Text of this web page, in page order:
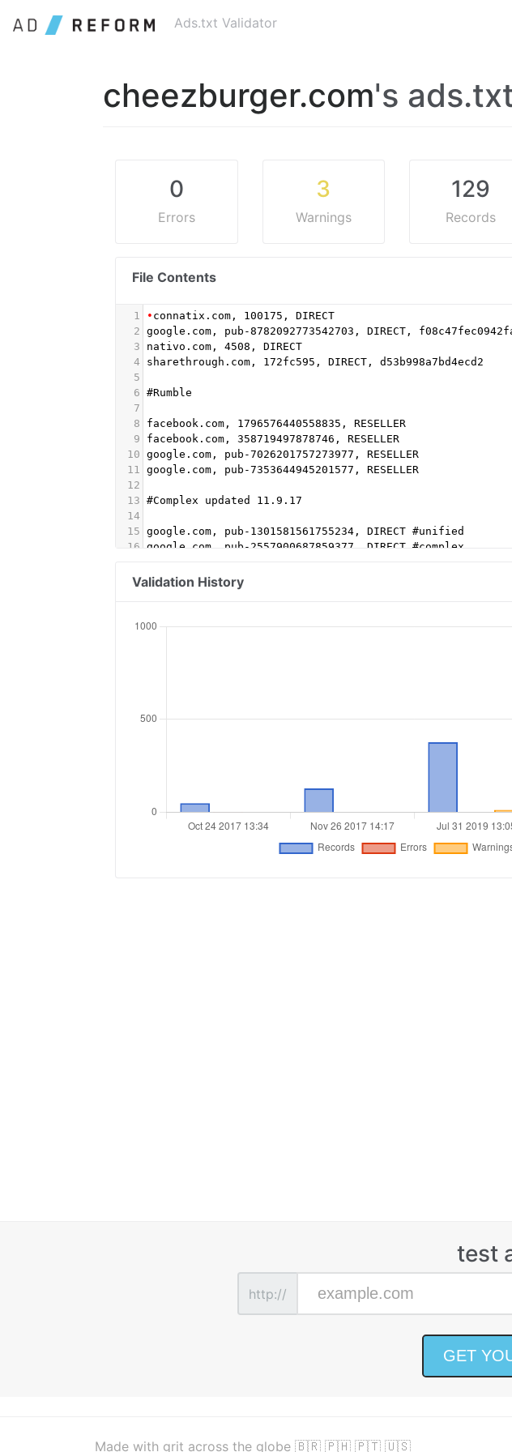
Ads.txt Validator
cheezburger.com's
0
Errors
3
Warnings
129
Records
File Contents
1 • connatix.com, 100175, DIRECT
2 google.com, pub-8782092773542703, DIRECT,
3
nativo.com, 4508, DIRECT
4
sharethrough.com, 172fc595, DIRECT, d53b998a7bd4ecd2
5
6 #Rumble
7
8
facebook.com, 1796576440558835, RESELLER
9
facebook.com, 358719497878746, RESELLER
10 google.com, pub-7026201757273977, RESELLER
11
google.com, pub-7353644945201577, RESELLER
12
13 #Complex updated 11.9.17
14
15 google.com, pub-1301581561755234, DIRECT #unified
16 google.com, pub-2557900687859377, DIRECT #complex
18
adtech.com, 10350, DIRECT #aol
aolcloud.net, 10350, DIRECT #aol
21
indexexchange.com, 184233, DIRECT
Validation History
test
http://
Made with grit across the globe 🇧🇷 🇵🇭 🇵🇹 🇺🇸